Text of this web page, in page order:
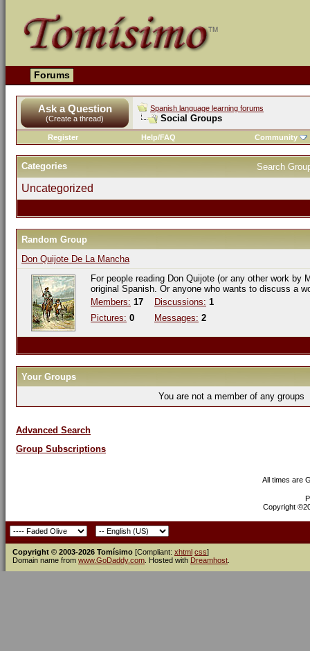
Forums
Ask a Question
(Create a thread)
Spanish language learning forums
Social Groups
Register Help/FAQ Community
Search
Categories
Uncategorized
Random Group
Don Quijote De La Mancha
For people reading Don Quijote (or any other work by
original Spanish. Or anyone who wants to discuss a
Members: 17
Pictures: 0
Discussions: 1
Messages: 2
Your Groups
You are not a member of any groups
Advanced Search
Group Subscriptions
All times are
Copyright
Copyright © 2003-2026 Tomísimo [Compliant: xhtml css]
Domain name from www.GoDaddy.com . Hosted with Dreamhost